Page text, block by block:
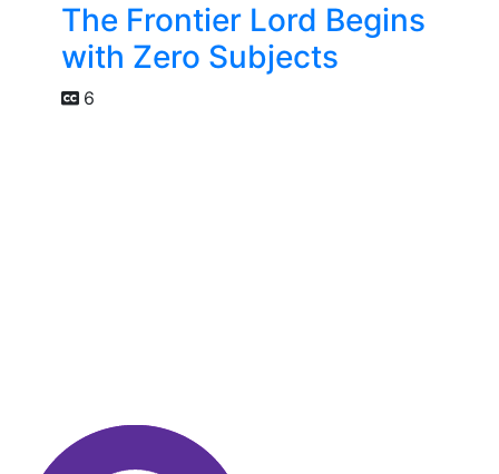
The Frontier Lord Begins
with Zero Subjects
6